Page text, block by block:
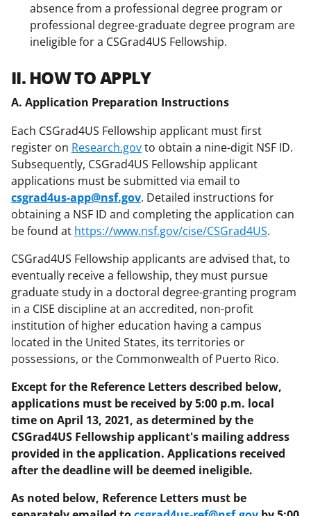
absence from a professional degree program or
professional degree-graduate degree program are
ineligible for a CSGrad4US Fellowship.
II. HOW TO APPLY
A. Application Preparation Instructions
Each CSGrad4US Fellowship applicant must first
register on Research.govto obtain a nine-digit NSF ID.
Subsequently, CSGrad4US Fellowship applicant
applications must be submitted via email to
csgrad4us-app@nsf.gov. Detailed instructions for
obtaining a NSF ID and completing the application can
be found at https://www.nsf.gov/cise/CSGrad4US.
CSGrad4US Fellowship applicants are advised that, to
eventually receive a fellowship, they must pursue
graduate study in a doctoral degree-granting program
in a CISE discipline at an accredited, non-profit
institution of higher education having a campus
located in the United States, its territories or
possessions, or the Commonwealth of Puerto Rico.
Except for the Reference Letters described below,
applications must be received by 5:00 p.m. local
time on April 13, 2021, as determined by the
CSGrad4US Fellowship applicant's mailing address
provided in the application. Applications received
after the deadline will be deemed ineligible.
As noted below, Reference Letters must be